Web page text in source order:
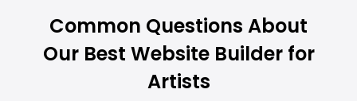
Common Questions About
Our Best Website Builder for
Artists